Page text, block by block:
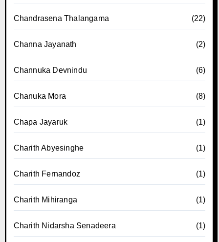
Chandrasena Thalangama (22)
Channa Jayanath (2)
Channuka Devnindu (6)
Chanuka Mora (8)
Chapa Jayaruk (1)
Charith Abyesinghe (1)
Charith Fernandoz (1)
Charith Mihiranga (1)
Charith Nidarsha Senadeera (1)